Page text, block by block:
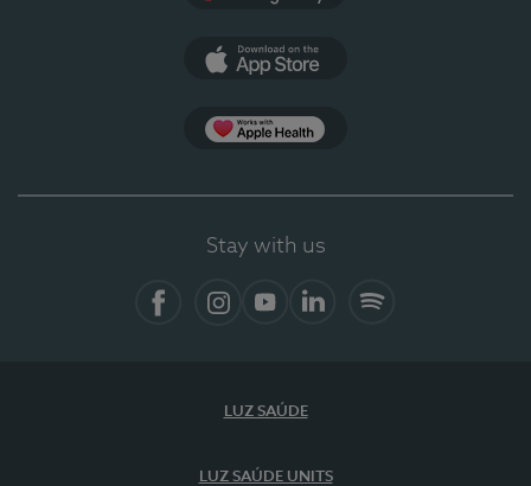
Stay with us
LUZ SAÚDE
LUZ SAÚDE UNITS